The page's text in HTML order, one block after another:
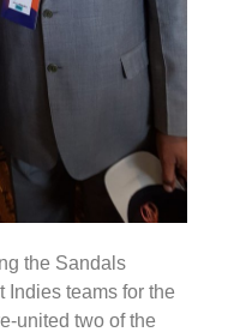
the Sandals
Indies teams for the
united two of the